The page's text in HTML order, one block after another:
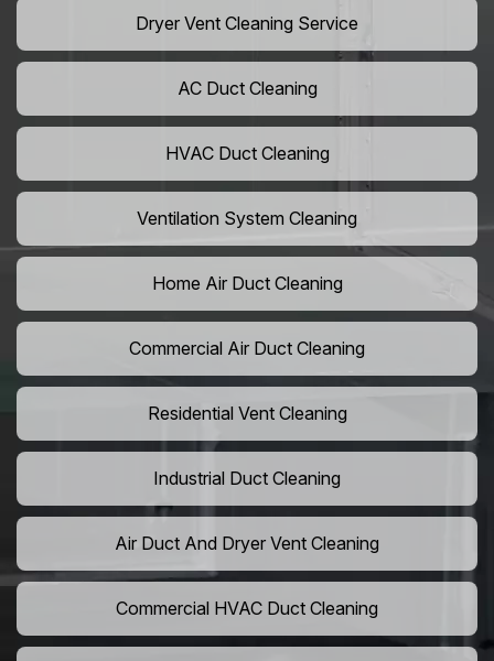
Dryer Vent Cleaning Service
AC Duct Cleaning
HVAC Duct Cleaning
Ventilation System Cleaning
Home Air Duct Cleaning
Commercial Air Duct Cleaning
Residential Vent Cleaning
Industrial Duct Cleaning
Air Duct And Dryer Vent Cleaning
Commercial HVAC Duct Cleaning